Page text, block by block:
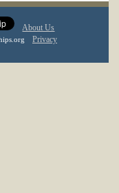
About Us
Privacy